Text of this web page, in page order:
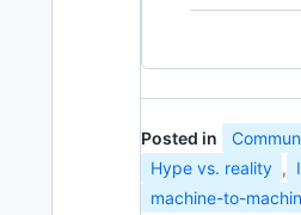
Posted in
Hype vs. reality ,
machine-to-